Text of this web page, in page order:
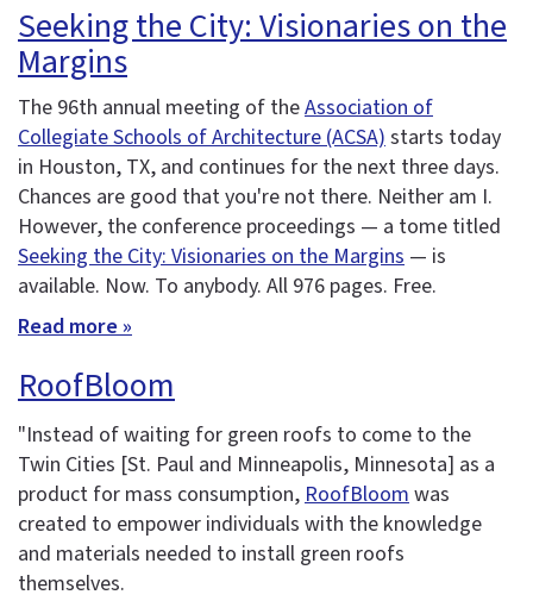
Seeking the City: Visionaries on the
Margins
The 96th annual meeting of theAssociation of
Collegiate Schools of Architecture (ACSA) starts today
in Houston, TX, and continues for the next three days.
Chances are good that you're not there. Neither am I.
However, the conference proceedings — a tome titled
Seeking the City: Visionaries on the Margins — is
available. Now. To anybody. All 976 pages. Free.
Read more »
RoofBloom
"Instead of waiting for green roofs to come to the
Twin Cities [St. Paul and Minneapolis, Minnesota] as a
product for mass consumption,RoofBloomwas
created to empower individuals with the knowledge
and materials needed to install green roofs
themselves.